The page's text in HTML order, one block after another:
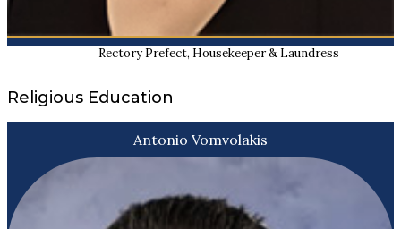
Rectory Prefect, Housekeeper & Laundress
Religious Education
Antonio Vomvolakis